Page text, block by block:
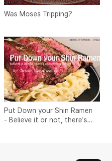
Was Moses Tripping?
Put Down your Shin Ramen
- Believe it or not, there's